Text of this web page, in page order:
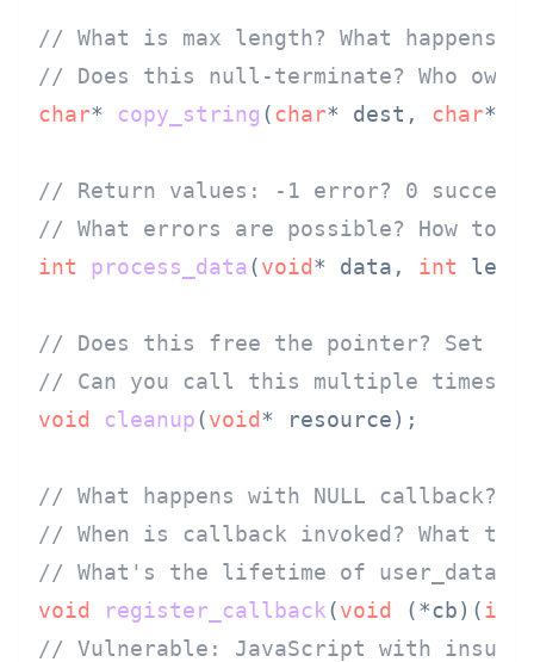
// What is max length? What happens
// Does this null-terminate? Who owns
char* copy_string (char* dest, char*
// Return values: -1 error? 0
// What errors are possible? How to
int
process_data(void* data, int len)
// Does this free the pointer? Set it
// Can you call this multiple times
void
cleanup(void* resource) ;
// What happens with NULL callback?
// When is callback invoked? What
// What's the lifetime of user_data?
void
register_callback(void (*cb)(int
// Vulnerable: JavaScript with